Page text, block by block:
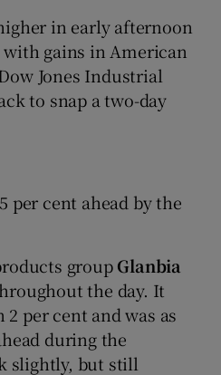
Sponsored sub sections
in early afternoon
gains in American
Jones Industrial
to snap a two-day
per cent ahead by the
groupGlanbia
the day. It
per cent and was as
during the
slightly, but still